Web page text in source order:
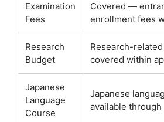
Examination
Fees
Covered —
enrollment fees
Research
Budget
Research-
covered within
Japanese
Language
Course
Japanese
available